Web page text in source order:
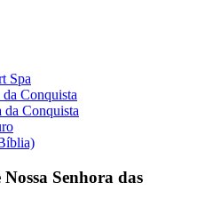
Spa
Conquista
Conquista
Senhora das